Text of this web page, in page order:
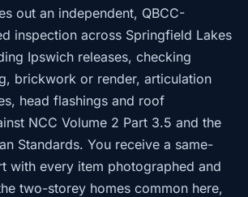
out an independent, QBCC-
inspection across Springfield Lakes
Ipswich releases, checking
brickwork or render, articulation
head flashings and roof
NCC Volume 2 Part 3.5 and the
Standards. You receive a same-
with every item photographed and
two-storey homes common here,